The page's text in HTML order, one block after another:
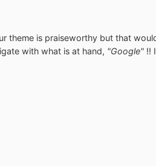
theme is praiseworthy but that
with what is at hand, "Google"!! I